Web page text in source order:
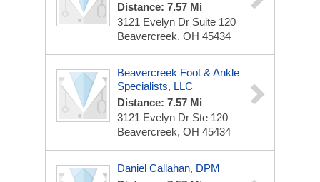
Distance: 7.57 Mi
3121 Evelyn Dr Suite 120
Beavercreek, OH 45434
Beavercreek Foot & Ankle
Specialists, LLC
Distance: 7.57 Mi
3121 Evelyn Dr Ste 120
Beavercreek, OH 45434
Daniel Callahan, DPM